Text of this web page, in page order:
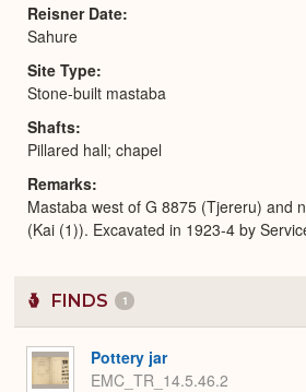
Reisner Date
Sahure
Site Type
Stone-built mastaba
Shafts
Pillared hall; chapel
Remarks
Mastaba west of G 8875 (Tjereru) and
(Kai (1)). Excavated in 1923-4 by
FINDS 1
Pottery jar
EMC_TR_14.5.46.2